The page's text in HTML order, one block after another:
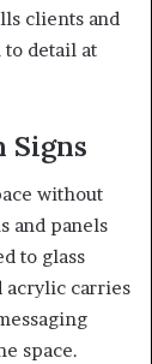
clients and
to detail at
Signs
without
and panels
to glass
acrylic carries
space.